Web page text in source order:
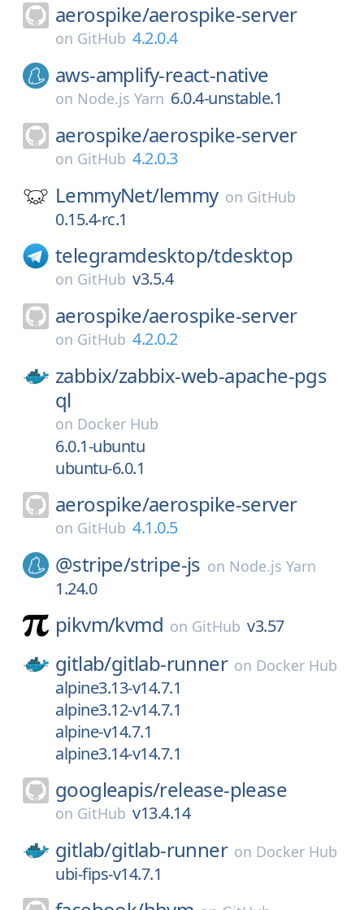
aerospike/aerospike-server
on GitHub 4.2.0.4
aws-amplify-react-native
on Node.js Yarn 6.0.4-unstable.1
aerospike/aerospike-server
on GitHub 4.2.0.3
LemmyNet/lemmy on GitHub
0.15.4-rc.1
telegramdesktop/tdesktop
on GitHub v3.5.4
aerospike/aerospike-server
on GitHub 4.2.0.2
zabbix/zabbix-web-apache-pgs
ql
on Docker Hub
6.0.1-ubuntu
ubuntu-6.0.1
aerospike/aerospike-server
on GitHub 4.1.0.5
@stripe/stripe-js on Node.js Yarn
1.24.0
pikvm/kvmd on GitHub v3.57
gitlab/gitlab-runner on Docker Hub
alpine3.13-v14.7.1
alpine3.12-v14.7.1
alpine-v14.7.1
alpine3.14-v14.7.1
googleapis/release-please
on GitHub v13.4.14
gitlab/gitlab-runner on Docker Hub
ubi-fips-v14.7.1